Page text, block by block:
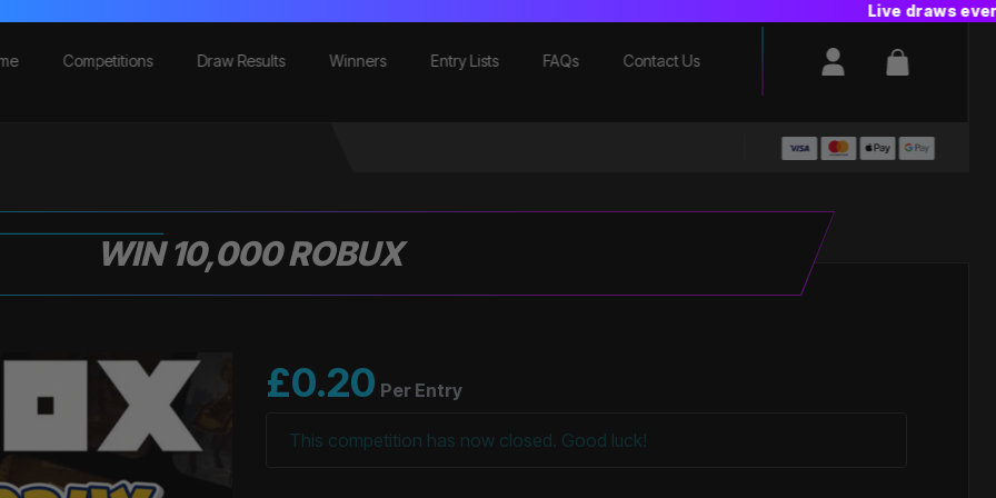
Competitions Draw Results Winners Entry Lists FAQs Contact Us Login / Register
Basket
WIN 10,000 ROBUX
£0.20 Per Entry
This competition has now closed. Good luck!